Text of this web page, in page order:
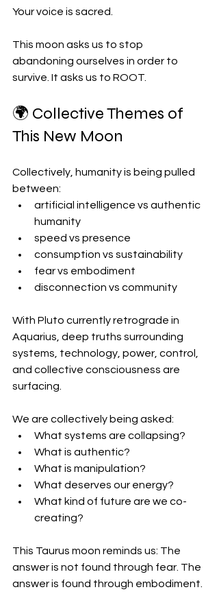
Your voice is sacred.
This moon asks us to stop
abandoning ourselves in order to
survive. It asks us to ROOT.
🌍 Collective Themes of
This New Moon
Collectively, humanity is being pulled
between:
artificial intelligence vs authentic
humanity
speed vs presence
consumption vs sustainability
fear vs embodiment
disconnection vs community
With Pluto currently retrograde in
Aquarius, deep truths surrounding
systems, technology, power, control,
and collective consciousness are
surfacing.
We are collectively being asked:
What systems are collapsing?
What is authentic?
What is manipulation?
What deserves our energy?
What kind of future are we co-
creating?
This Taurus moon reminds us: The
answer is not found through fear. The
answer is found through embodiment.